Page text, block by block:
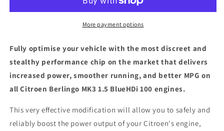
BlueHDi
ECU
Chip
Tuning
Box
BlueHDi
ECU
Tuning
Box
More payment options
Fully optimise your vehicle with the most discreet and
stealthy performance chip on the market that delivers
increased power, smoother running, and better MPG on
all Citroen Berlingo MK3 1.5 BlueHDi 100 engines.
This very effective modification will allow you to safely and
reliably boost the power output of your Citroen's engine,